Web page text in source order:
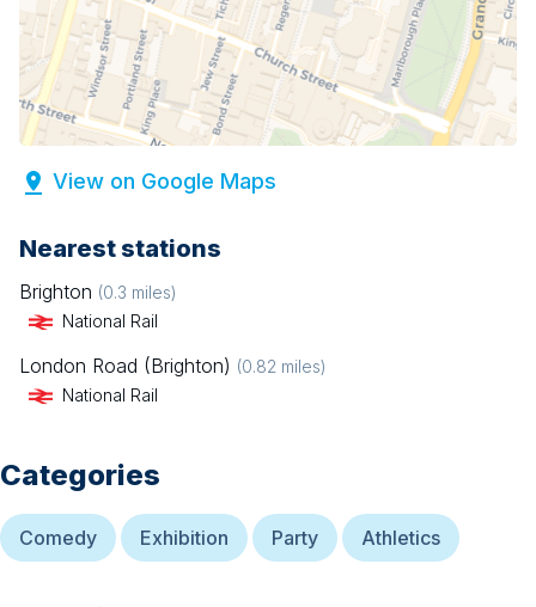
View on Google Maps
Nearest stations
Brighton (0.3 miles)
National Rail
London Road (Brighton) (0.82 miles)
National Rail
Categories
Comedy Exhibition Party Athletics